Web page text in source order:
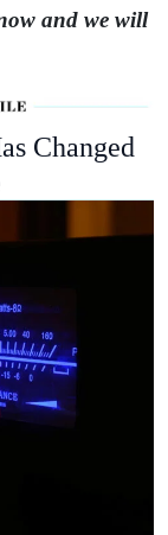
and we will
Changed